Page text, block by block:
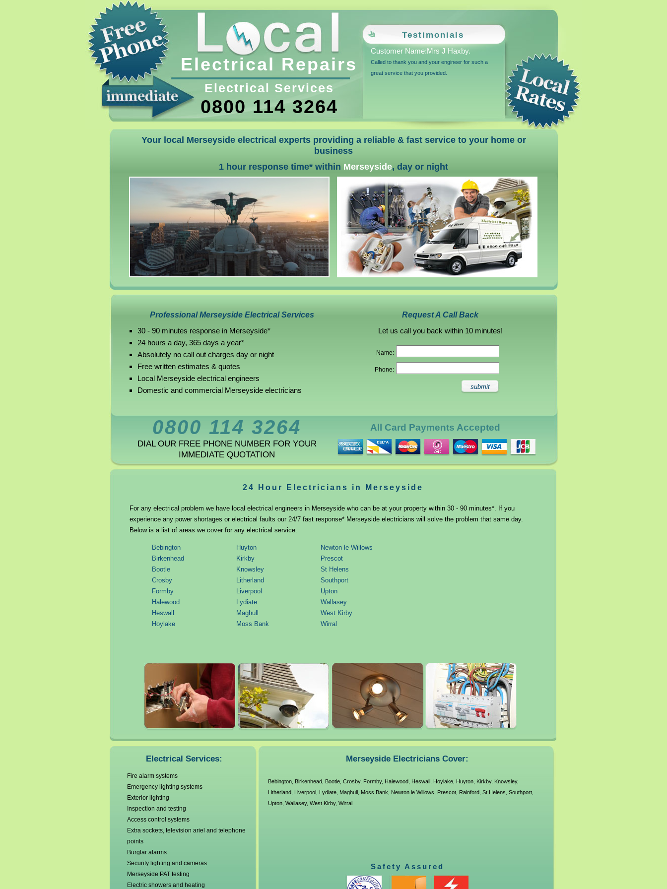
Electrical Repairs
Electrical Services
0800 114 3264
Testimonials
Customer Name:Mrs J Haxby.
Called to thank you and your engineer for such a
great service that you provided.
Your local Merseyside electrical experts providing a reliable & fast service to your home or
business
1 hour response time* within Merseyside, day or night
Professional Merseyside Electrical Services
30 - 90 minutes response in Merseyside*
24 hours a day, 365 days a year*
Absolutely no call out charges day or night
Free written estimates & quotes
Local Merseyside electrical engineers
Domestic and commercial Merseyside electricians
Request A Call Back
Let us call you back within 10 minutes!
Name:
Phone:
0800 114 3264
DIAL OUR FREE PHONE NUMBER FOR YOUR
IMMEDIATE QUOTATION
All Card Payments Accepted
24 Hour Electricians in Merseyside
For any electrical problem we have local electrical engineers in Merseyside who can be at your property within 30 - 90 minutes*. If you
experience any power shortages or electrical faults our 24/7 fast response* Merseyside electricians will solve the problem that same day.
Below is a list of areas we cover for any electrical service.
Bebington
Birkenhead
Bootle
Crosby
Formby
Halewood
Heswall
Hoylake
Huyton
Kirkby
Knowsley
Litherland
Liverpool
Lydiate
Maghull
Moss Bank
Newton le Willows
Prescot
St Helens
Southport
Upton
Wallasey
West Kirby
Wirral
Electrical Services:
Fire alarm systems
Emergency lighting systems
Exterior lighting
Inspection and testing
Access control systems
Extra sockets, television ariel and telephone
points
Burglar alarms
Security lighting and cameras
Merseyside PAT testing
Electric showers and heating
Merseyside Electricians Cover:
Bebington, Birkenhead, Bootle, Crosby, Formby, Halewood, Heswall, Hoylake, Huyton, Kirkby, Knowsley,
Litherland, Liverpool, Lydiate, Maghull, Moss Bank Newton le Willows Prescot, Rainford, St Helens Southport,
Upton, Wallasey, West Kirby, Wirral
Safety Assured